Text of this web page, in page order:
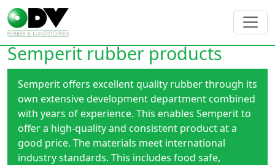
Semperit rubber products
Semperit offers excellent quality rubber through its
own extensive development department combined
with years of experience. This enables Semperit to
offer a high-quality and consistent product at a
good price. The materials meet international
industry standards. This includes food safe,